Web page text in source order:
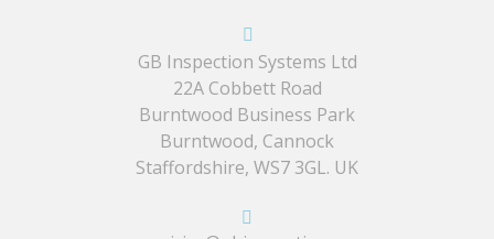
GB Inspection Systems Ltd
22A Cobbett Road
Burntwood Business Park
Burntwood, Cannock
Staffordshire, WS7 3GL. UK